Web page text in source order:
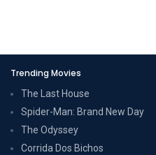
Trending Movies
The Last House
Spider-Man: Brand New Day
The Odyssey
Corrida Dos Bichos